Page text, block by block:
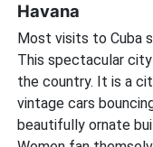
Havana
Most visits to Cuba
This spectacular
the country. It is a
vintage cars
beautifully ornate